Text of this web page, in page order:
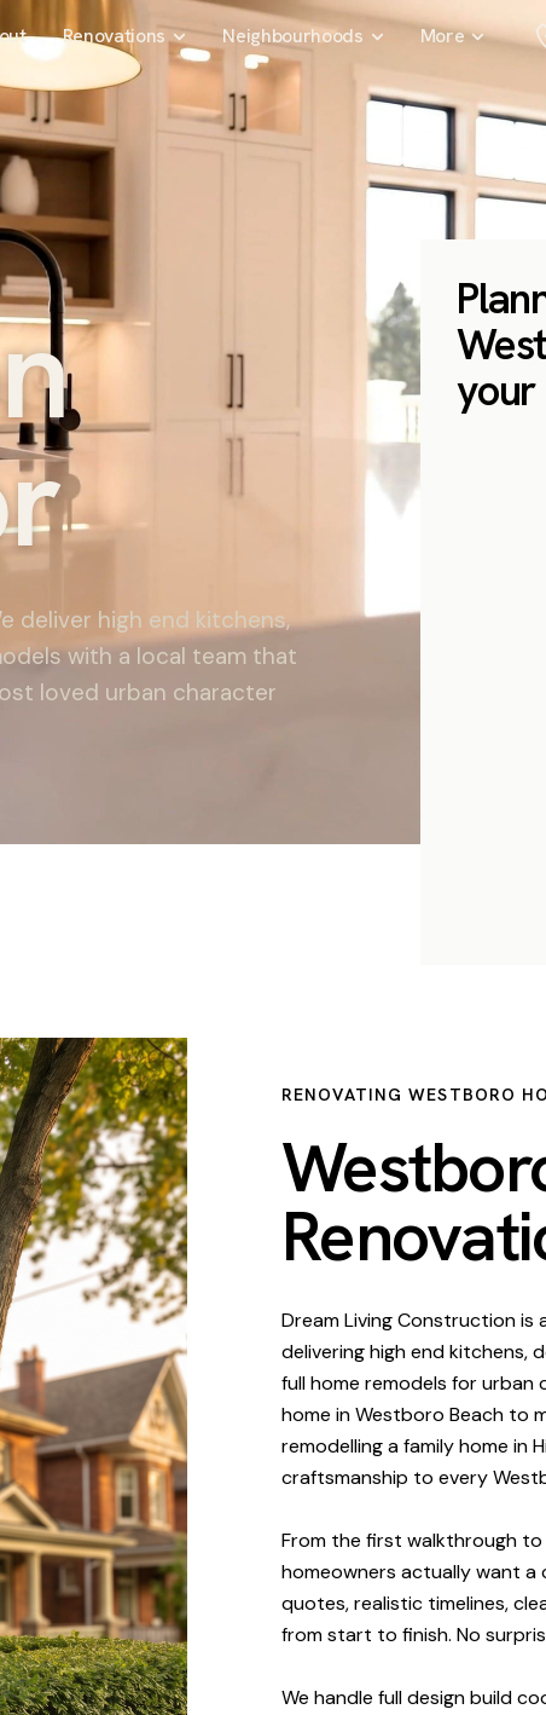
Renovations Neighbourhoods More
n
r
deliver high end kitchens,
with a local team that
loved urban character
RENOVATING WESTBORO
Dream Living Construction
delivering high end kitchens,
full home remodels for urban
home in Westboro Beach to
remodelling a family home in
craftsmanship to every
From the first walkthrough
homeowners actually want
quotes, realistic timelines,
from start to finish. No
We handle full design build